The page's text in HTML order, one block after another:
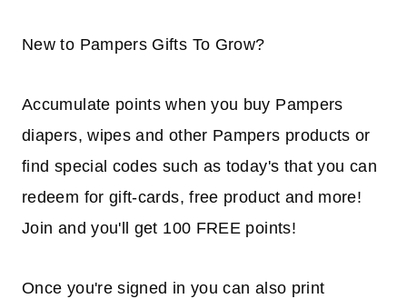
New to Pampers Gifts To Grow?
Accumulate points when you buy Pampers
diapers, wipes and other Pampers products or
find special codes such as today's that you can
redeem for gift-cards, free product and more!
Join and you'll get 100 FREE points!
Once you're signed in you can also print